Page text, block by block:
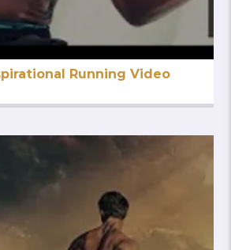
Running Video